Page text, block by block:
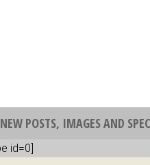
POSTS, IMAGES AND
id=0]